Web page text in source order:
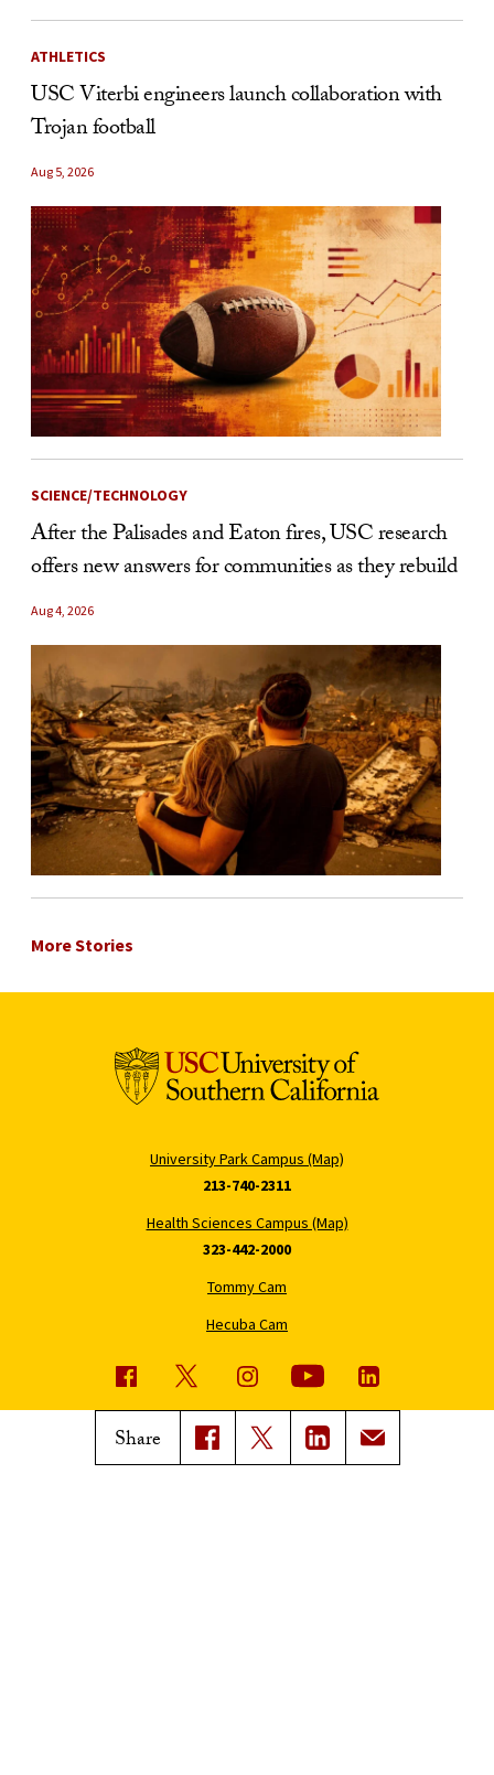
Share
ATHLETICS
USC Viterbi engineers launch collaboration with
Trojan football
Aug 5, 2026
SCIENCE/TECHNOLOGY
After the Palisades and Eaton fires, USC research
offers new answers for communities as they rebuild
Aug 4, 2026
More Stories
University Park Campus (Map)
213-740-2311
Health Sciences Campus (Map)
323-442-2000
Tommy Cam
Hecuba Cam
Trojan Family Magazine